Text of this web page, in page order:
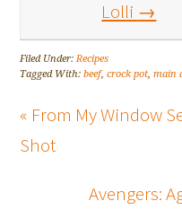
Lolli →
Filed Under: Recipes
Tagged With:beef,crock pot ,main
« From My Window
Shot
Avengers: